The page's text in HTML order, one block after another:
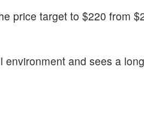
price target to $220 from
and sees a